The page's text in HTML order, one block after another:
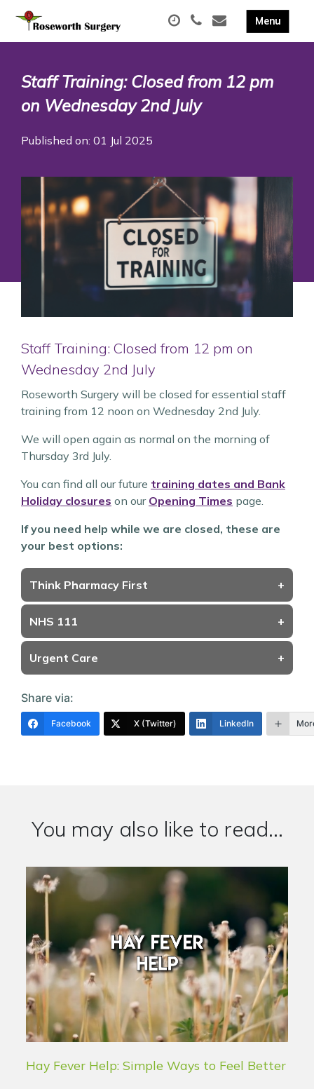
Staff Training: Closed from 12 pm
on Wednesday 2nd July
Published on: 01 Jul 2025
Staff Training: Closed from 12 pm on
Wednesday 2nd July
Roseworth Surgery will be closed for essential staff
training from 12 noon on Wednesday 2nd July.
We will open again as normal on the morning of
Thursday 3rd July.
You can find all our future training dates and Bank
Holiday closures on our Opening Times page.
If you need help while we are closed, these are
your best options:
Think Pharmacy First +
NHS 111 +
Urgent Care +
Share via:
Facebook X (Twitter) LinkedIn
You may also like to read...
Hay Fever Help: Simple Ways to Feel Better